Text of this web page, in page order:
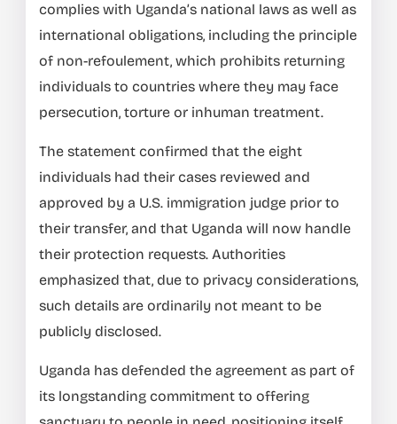
complies with Uganda’s national laws as well as
international obligations, including the principle
of non-refoulement, which prohibits returning
individuals to countries where they may face
persecution, torture or inhuman treatment.
The statement confirmed that the eight
individuals had their cases reviewed and
approved by a U.S. immigration judge prior to
their transfer, and that Uganda will now handle
their protection requests. Authorities
emphasized that, due to privacy considerations,
such details are ordinarily not meant to be
publicly disclosed.
Uganda has defended the agreement as part of
its longstanding commitment to offering